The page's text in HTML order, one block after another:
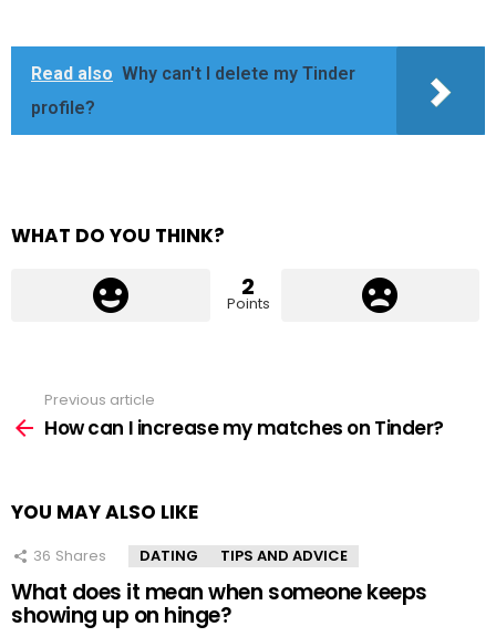
Read also Why can't I delete my Tinder
profile?
WHAT DO YOU THINK?
2
Points
more
Previous article
How can I increase my matches on Tinder?
YOU MAY ALSO LIKE
36 Shares DATING TIPS AND ADVICE
What does it mean when someone keeps
showing up on hinge?